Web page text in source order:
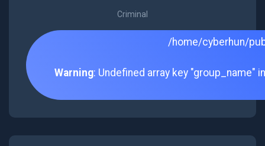
Criminal
/home/cyberhun/
Warning: Undefined array key "group_name"